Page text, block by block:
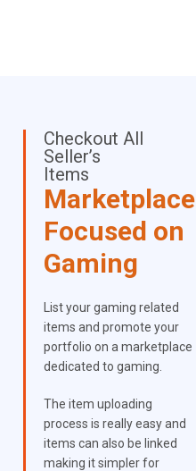
Checkout All
Seller’s
Items
Marketplace
Focused on
Gaming
List your gaming related
items and promote your
portfolio on a marketplace
dedicated to gaming.
The item uploading
process is really easy and
items can also be linked
making it simpler for